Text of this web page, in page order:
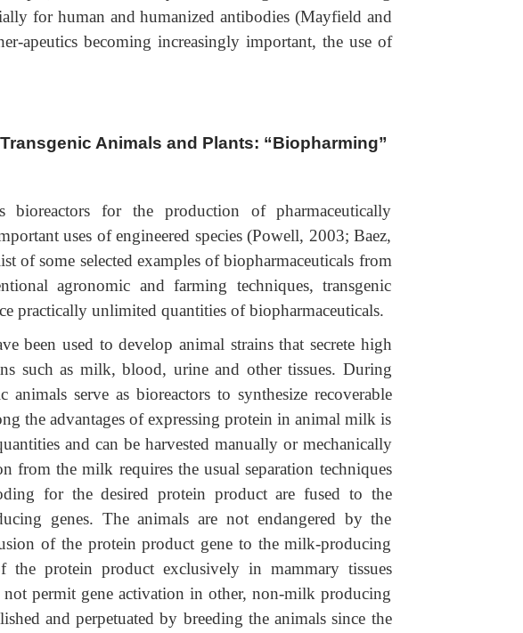
for human and humanized antibodies (Mayfield and
apeutics becoming increasingly important, the use of
Animals and Plants: “Biopharming”
for the production of pharmaceutically
uses of engineered species (Powell, 2003; Baez,
of some selected examples of biopharmaceuticals from
agronomic and farming techniques, transgenic
practically unlimited quantities of biopharmaceuticals.
been used to develop animal strains that secrete high
such as milk, blood, urine and other tissues. During
serve as bioreactors to synthesize recoverable
the advantages of expressing protein in animal milk is
and can be harvested manually or mechanically
the milk requires the usual separation techniques
for the desired protein product are fused to the
genes. The animals are not endangered by the
of the protein product gene to the milk-producing
the protein product exclusively in mammary tissues
permit gene activation in other, non-milk producing
and perpetuated by breeding the animals since the